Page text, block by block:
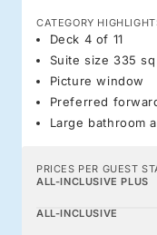
CATEGORY
Deck 4 of 11
Suite size 335
Picture window
Preferred
Large bathroom
PRICES PER GUEST
ALL-INCLUSIVE PLUS
ALL-INCLUSIVE